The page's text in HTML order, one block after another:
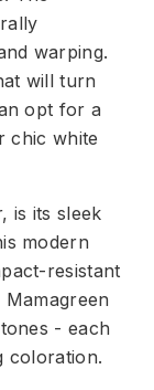
warping.
will turn
opt for a
chic white
is its sleek
modern
resistant
- each
coloration.